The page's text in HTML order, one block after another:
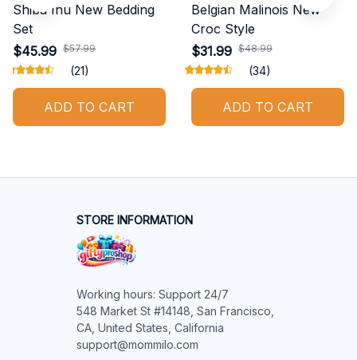
Shiba Inu New Bedding
Set
$45.99 $57.99
(21)
ADD TO CART
Belgian Malinois New
Croc Style
$31.99 $48.99
(34)
ADD TO CART
STORE INFORMATION
Working hours: Support 24/7
548 Market St #14148, San Francisco,
CA, United States, California
support@mommilo.com